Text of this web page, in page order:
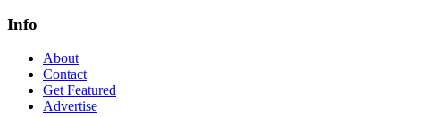
Info
About
Contact
Get Featured
Advertise